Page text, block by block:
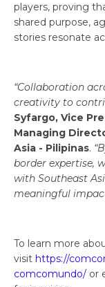
players, proving
shared purpose,
stories resonate
“Collaboration
creativity to
Syfargo, Vice
Managing
Asia - Pilipinas.
border expertise,
with Southeast
meaningful
To learn more
visit https://
comcomundo/ or